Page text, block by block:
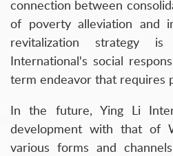
connection between
of poverty alleviation and
revitalization strategy
International's social
term endeavor that requires
In the future, Ying Li
development with that of
various forms and